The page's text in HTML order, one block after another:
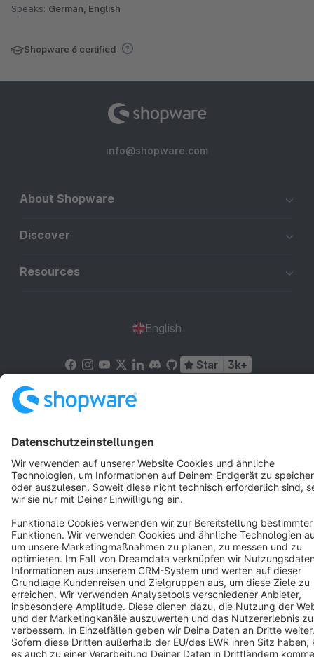
Speaks: German, English
Shopware 6 certified
info@shopware.com
About Shopware
Discover
Resources
English
Star 3k+
Copyright © shopware AG - All rights reserved
Notice: * All prices are quoted net of the statutory value-added tax